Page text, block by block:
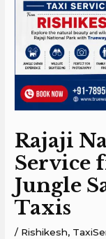
Rajaji
Service
Jungle
Taxis
/ Rishikesh,